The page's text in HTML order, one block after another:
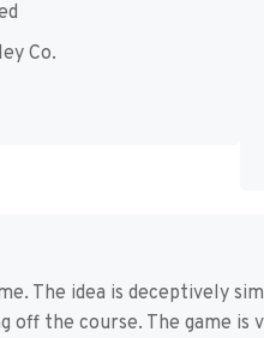
Co.
The idea is deceptively
off the course. The game